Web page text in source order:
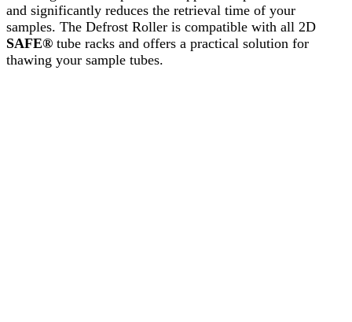
and significantly reduces the retrieval time of your
samples. The Defrost Roller is compatible with all 2D
SAFE® tube racks and offers a practical solution for
thawing your sample tubes.